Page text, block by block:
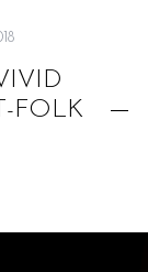
FOLK